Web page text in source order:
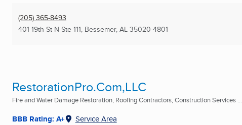
(205) 365-8493
401 19th St N Ste 111, Bessemer, AL 35020-4801
RestorationPro.Com,LLC
Fire and Water Damage Restoration, Roofing Contractors, Construction Services ...
BBB Rating: A+ Service Area